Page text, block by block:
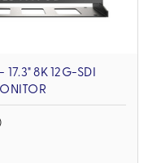
8K 12G-SDI